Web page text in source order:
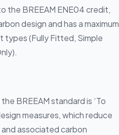
the BREEAM ENE04 credit,
design and has a maximum
types (Fully Fitted, Simple
BREEAM standard is ‘To
measures, which reduce
associated carbon